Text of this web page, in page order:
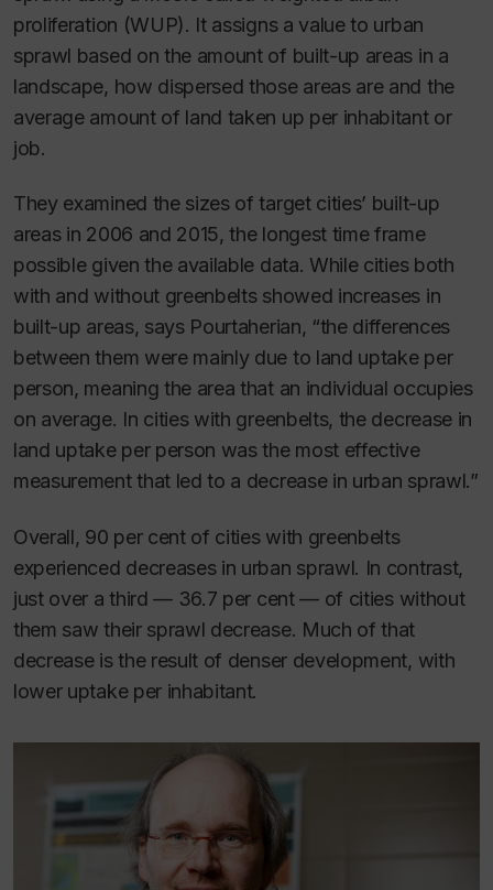
proliferation (WUP). It assigns a value to urban
sprawl based on the amount of built-up areas in a
landscape, how dispersed those areas are and the
average amount of land taken up per inhabitant or
job.
They examined the sizes of target cities’ built-up
areas in 2006 and 2015, the longest time frame
possible given the available data. While cities both
with and without greenbelts showed increases in
built-up areas, says Pourtaherian, “the differences
between them were mainly due to land uptake per
person, meaning the area that an individual occupies
on average. In cities with greenbelts, the decrease in
land uptake per person was the most effective
measurement that led to a decrease in urban sprawl.”
Overall, 90 per cent of cities with greenbelts
experienced decreases in urban sprawl. In contrast,
just over a third — 36.7 per cent — of cities without
them saw their sprawl decrease. Much of that
decrease is the result of denser development, with
lower uptake per inhabitant.